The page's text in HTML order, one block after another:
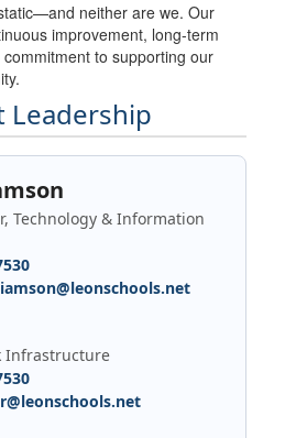
neither are we. Our
improvement, long-term
to supporting our
Leadership
Technology & Information
Infrastructure